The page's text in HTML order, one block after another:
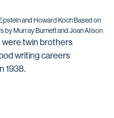
and Howard Koch Based on
's by Murray Burnett and Joan Alison
were twin brothers
writing careers
1938.